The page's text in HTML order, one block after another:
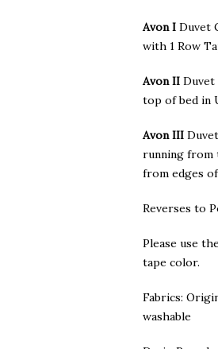
Avon IDuvet
with 1 Row
Avon IIDuvet
top of bed in
Avon IIIDuvet
running from
from edges
Reverses to
Please use
tape color.
Fabrics:
washable